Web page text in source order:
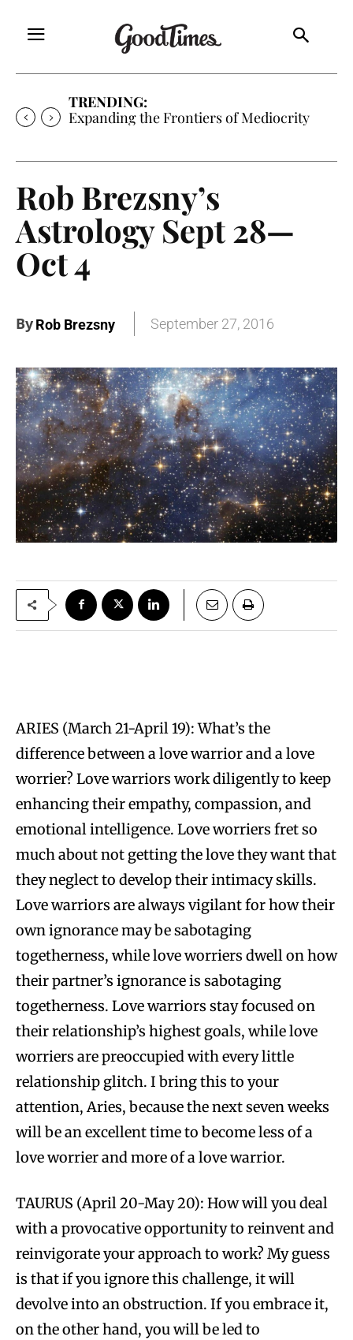
TRENDING:
Expanding the Frontiers of Mediocrity
Rob Brezsny’s
Astrology Sept 28—
Oct 4
ByRob Brezsny September 27, 2016
ARIES (March 21-April 19): What’s the
difference between a love warrior and a love
worrier? Love warriors work diligently to keep
enhancing their empathy, compassion, and
emotional intelligence. Love worriers fret so
much about not getting the love they want that
they neglect to develop their intimacy skills.
Love warriors are always vigilant for how their
own ignorance may be sabotaging
togetherness, while love worriers dwell on how
their partner’s ignorance is sabotaging
togetherness. Love warriors stay focused on
their relationship’s highest goals, while love
worriers are preoccupied with every little
relationship glitch. I bring this to your
attention, Aries, because the next seven weeks
will be an excellent time to become less of a
love worrier and more of a love warrior.
TAURUS (April 20-May 20): How will you deal
with a provocative opportunity to reinvent and
reinvigorate your approach to work? My guess
is that if you ignore this challenge, it will
devolve into an obstruction. If you embrace it,
on the other hand, you will be led to